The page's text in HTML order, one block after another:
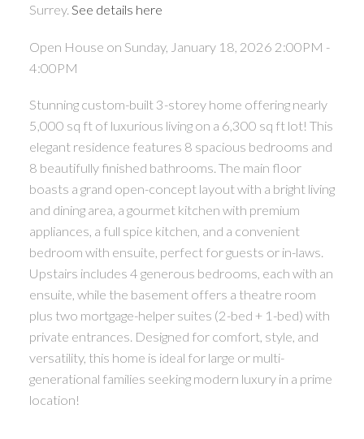
Surrey. See details here
Open House on Sunday, January 18, 2026 2:00PM -
4:00PM
Stunning custom-built 3-storey home offering nearly
5,000 sq ft of luxurious living on a 6,300 sq ft lot! This
elegant residence features 8 spacious bedrooms and
8 beautifully finished bathrooms. The main floor
boasts a grand open-concept layout with a bright living
and dining area, a gourmet kitchen with premium
appliances, a full spice kitchen, and a convenient
bedroom with ensuite, perfect for guests or in-laws.
Upstairs includes 4 generous bedrooms, each with an
ensuite, while the basement offers a theatre room
plus two mortgage-helper suites (2-bed + 1-bed) with
private entrances. Designed for comfort, style, and
versatility, this home is ideal for large or multi-
generational families seeking modern luxury in a prime
location!